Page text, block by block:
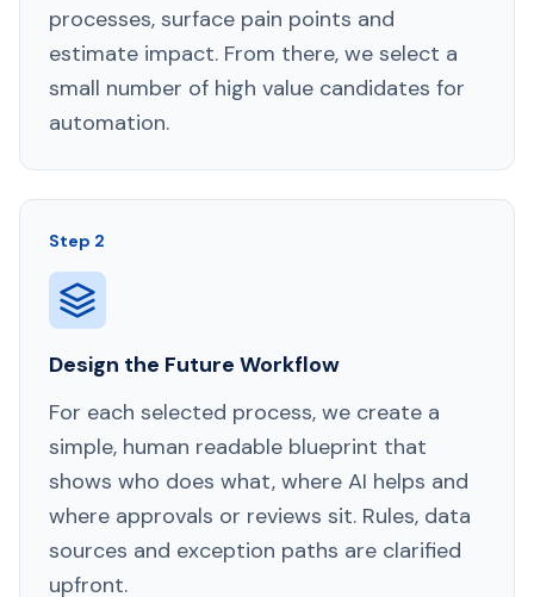
processes, surface pain points and
estimate impact. From there, we select a
small number of high value candidates for
automation.
Step 2
Design the Future Workflow
For each selected process, we create a
simple, human readable blueprint that
shows who does what, where AI helps and
where approvals or reviews sit. Rules, data
sources and exception paths are clarified
upfront.